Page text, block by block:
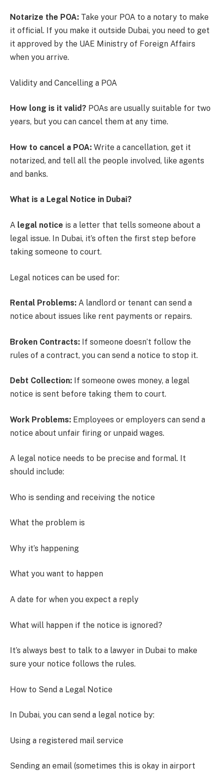
Notarize the POA: Take your POA to a notary to make
it official. If you make it outside Dubai, you need to get
it approved by the UAE Ministry of Foreign Affairs
when you arrive.
Validity and Cancelling a POA
How long is it valid? POAs are usually suitable for two
years, but you can cancel them at any time.
How to cancel a POA: Write a cancellation, get it
notarized, and tell all the people involved, like agents
and banks.
What is a Legal Notice in Dubai?
A legal notice is a letter that tells someone about a
legal issue. In Dubai, it’s often the first step before
taking someone to court.
Legal notices can be used for:
Rental Problems: A landlord or tenant can send a
notice about issues like rent payments or repairs.
Broken Contracts: If someone doesn’t follow the
rules of a contract, you can send a notice to stop it.
Debt Collection: If someone owes money, a legal
notice is sent before taking them to court.
Work Problems: Employees or employers can send a
notice about unfair firing or unpaid wages.
A legal notice needs to be precise and formal. It
should include:
Who is sending and receiving the notice
What the problem is
Why it’s happening
What you want to happen
A date for when you expect a reply
What will happen if the notice is ignored?
It’s always best to talk to a lawyer in Dubai to make
sure your notice follows the rules.
How to Send a Legal Notice
In Dubai, you can send a legal notice by:
Using a registered mail service
Sending an email (sometimes this is okay in airport